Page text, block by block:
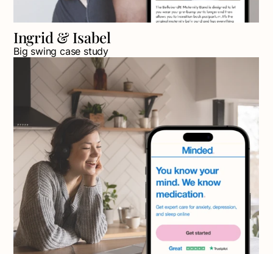
Ingrid & Isabel
Big swing case study